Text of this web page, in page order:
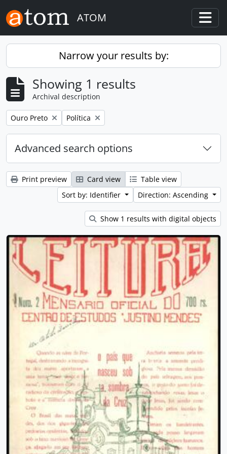
Skip to main content
ATOM
Narrow your results by:
Showing 1 results
Archival description
Remove filter:
Ouro Preto Remove filter:
Política
Advanced search options
Print preview Card view
Table view
Sort by: Identifier
Direction: Ascending
Show 1 results with digital objects